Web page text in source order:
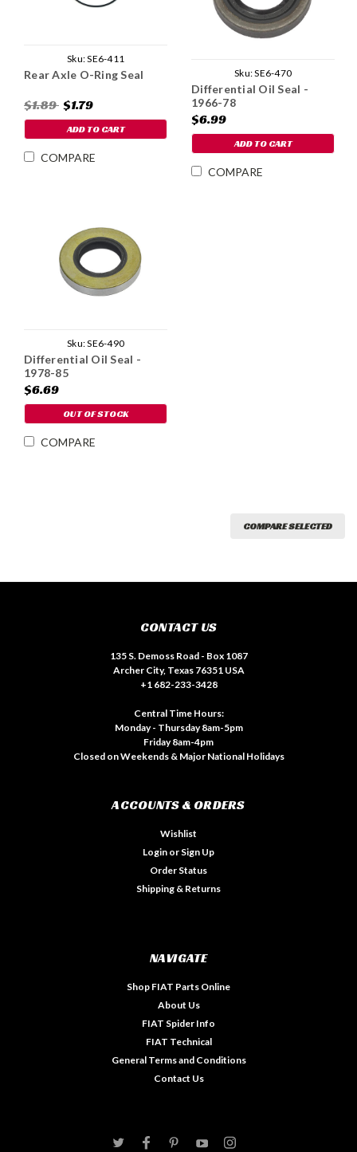
Sku:SE6-411
Rear Axle O-Ring Seal
$1.89 $1.79
ADD TO CART
COMPARE
Sku:SE6-470
Differential Oil Seal -
1966-78
$6.99
ADD TO CART
COMPARE
Sku:SE6-490
Differential Oil Seal -
1978-85
$6.69
OUT OF STOCK
COMPARE
COMPARE SELECTED
CONTACT US
135 S. Demoss Road - Box 1087
Archer City, Texas 76351 USA
+1 682-233-3428
Central Time Hours:
Monday - Thursday 8am-5pm
Friday 8am-4pm
Closed on Weekends & Major National Holidays
ACCOUNTS & ORDERS
Wishlist
Login or Sign Up
Order Status
Shipping & Returns
NAVIGATE
Shop FIAT Parts Online
About Us
FIAT Spider Info
FIAT Technical
General Terms and Conditions
Contact Us